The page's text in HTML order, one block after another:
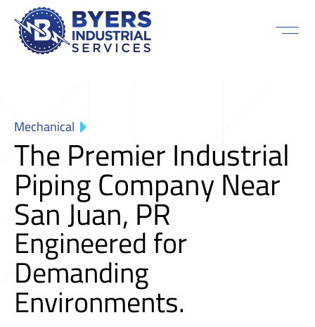
Mechanical
The Premier Industrial
Piping Company Near
San Juan, PR
Engineered for
Demanding
Environments.